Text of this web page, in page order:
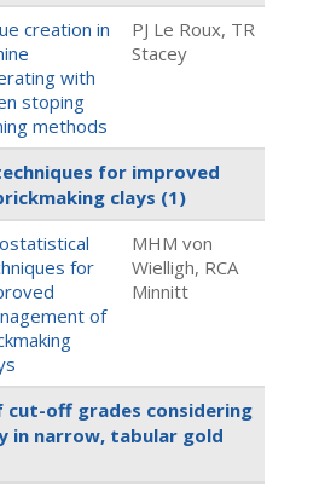
creation in
with
stoping
methods
PJ Le Roux, TR
Stacey
for improved
clays (1)
for
of
MHM von
Wielligh, RCA
Minnitt
off grades considering
in narrow, tabular gold